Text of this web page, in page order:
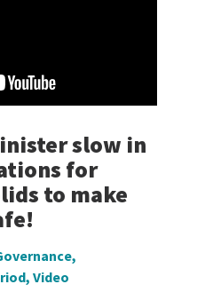
slow in
for
to make
,
, Video